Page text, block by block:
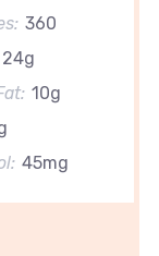
360
24g
10g
45mg